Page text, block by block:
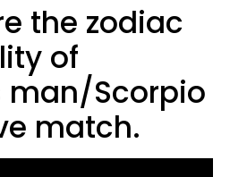
the zodiac
of
man/Scorpio
match.